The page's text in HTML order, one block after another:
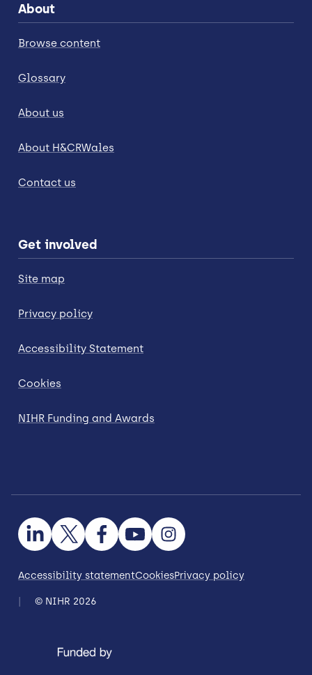
About
Browse content
Glossary
About us
About H&CRWales
Contact us
Get involved
Site map
Privacy policy
Accessibility Statement
Cookies
NIHR Funding and Awards
Accessibility statementCookiesPrivacy policy
© NIHR 2026